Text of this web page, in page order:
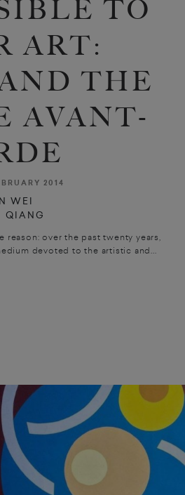
TO
ART:
THE
AVANT-
2014
WEI
QIANG
over the past twenty years,
devoted to the artistic and...